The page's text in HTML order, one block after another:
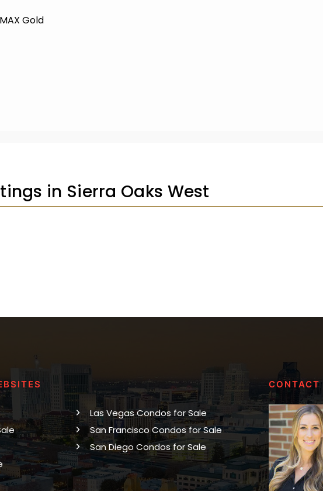
Gold
in Sierra Oaks West
Las Vegas Condos for Sale
San Francisco Condos for Sale
San Diego Condos for Sale
CONTACT